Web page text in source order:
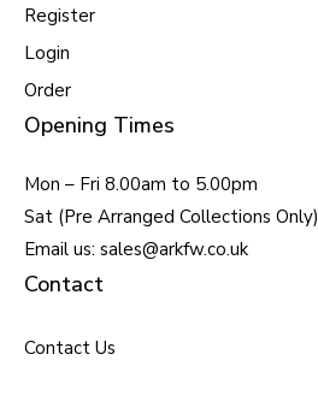
Register
Login
Order
Opening Times
Mon – Fri 8.00am to 5.00pm
Sat (Pre Arranged Collections Only)
Email us: sales@arkfw.co.uk
Contact
Contact Us